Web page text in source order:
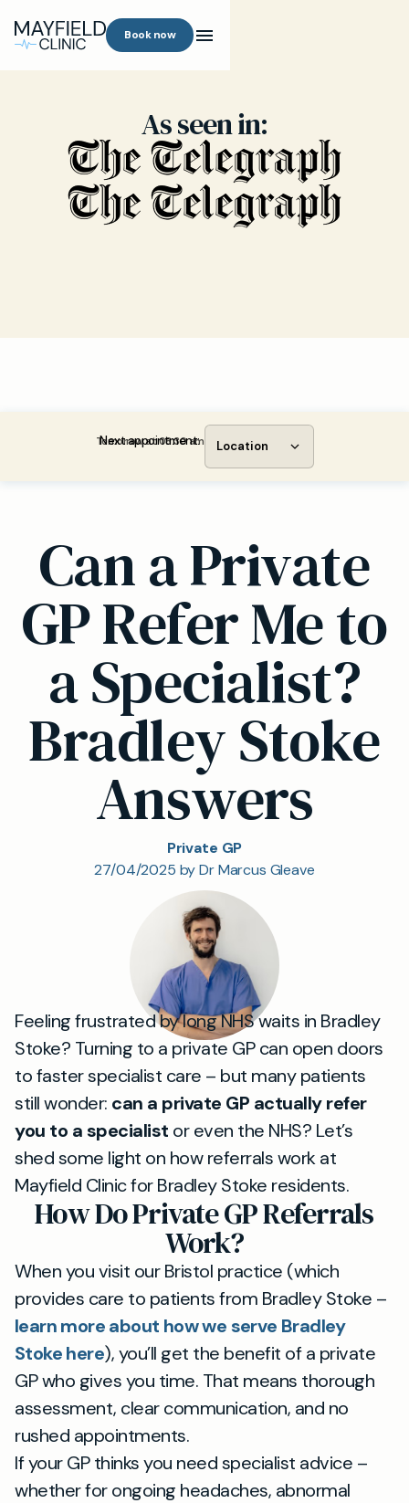
Book now
As seen in:
Next appointment:
Tomorrow at 08:30 am Location
Can a Private
GP Refer Me to
a Specialist?
Bradley Stoke
Answers
Private GP
27/04/2025 by Dr Marcus Gleave
Feeling frustrated by long NHS waits in Bradley
Stoke? Turning to a private GP can open doors
to faster specialist care – but many patients
still wonder: can a private GP actually refer
you to a specialist or even the NHS? Let’s
shed some light on how referrals work at
Mayfield Clinic for Bradley Stoke residents.
How Do Private GP Referrals
Work?
When you visit our Bristol practice (which
provides care to patients from Bradley Stoke –
learn more about how we serve Bradley
Stoke here), you’ll get the benefit of a private
GP who gives you time. That means thorough
assessment, clear communication, and no
rushed appointments.
If your GP thinks you need specialist advice –
whether for ongoing headaches, abnormal